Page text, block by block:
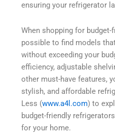
ensuring your refrigerator
When shopping for budget-
possible to find models
without exceeding your
efficiency, adjustable
other must-have features,
stylish, and affordable
Less (www.a4l.com) to
budget-friendly
for your home.